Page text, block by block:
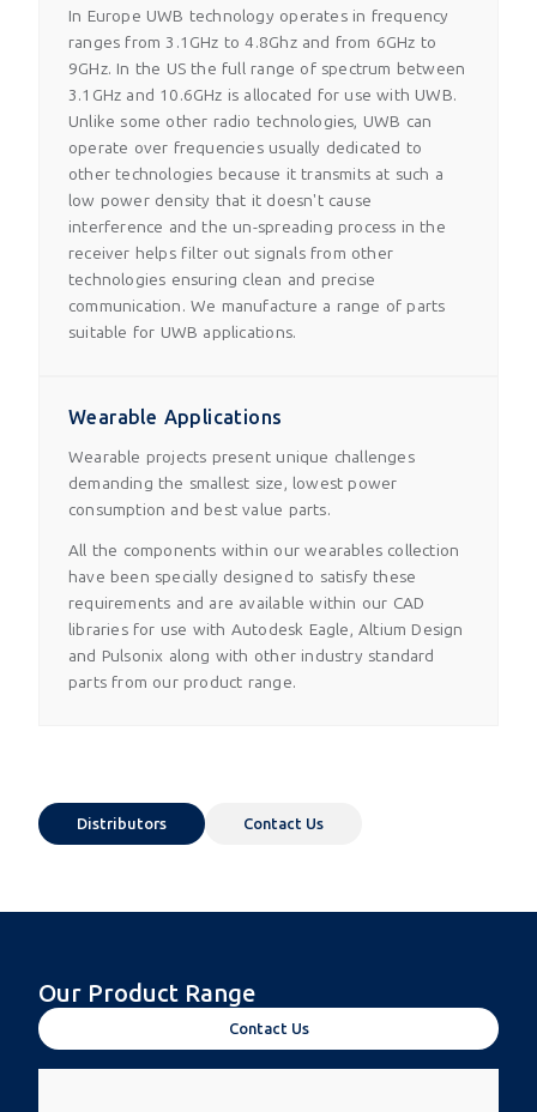
In Europe UWB technology operates in frequency
ranges from 3.1GHz to 4.8Ghz and from 6GHz to
9GHz. In the US the full range of spectrum between
3.1GHz and 10.6GHz is allocated for use with UWB.
Unlike some other radio technologies, UWB can
operate over frequencies usually dedicated to
other technologies because it transmits at such a
low power density that it doesn't cause
interference and the un-spreading process in the
receiver helps filter out signals from other
technologies ensuring clean and precise
communication. We manufacture a range of parts
suitable for UWB applications.
Wearable Applications
Wearable projects present unique challenges
demanding the smallest size, lowest power
consumption and best value parts.
All the components within our wearables collection
have been specially designed to satisfy these
requirements and are available within our CAD
libraries for use with Autodesk Eagle, Altium Design
and Pulsonix along with other industry standard
parts from our product range.
Distributors Contact Us
Our Product Range
Contact Us